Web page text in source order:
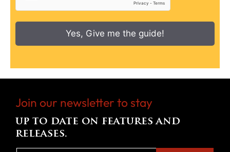
Yes, Give me the guide!
Join our newsletter to stay
up to date on features and
releases.